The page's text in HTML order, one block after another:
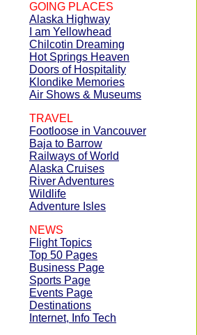
GOING PLACES
Alaska Highway
I am Yellowhead
Chilcotin Dreaming
Hot Springs Heaven
Doors of Hospitality
Klondike Memories
Air Shows & Museums
TRAVEL
Footloose in Vancouver
Baja to Barrow
Railways of World
Alaska Cruises
River Adventures
Wildlife
Adventure Isles
NEWS
Flight Topics
Top 50 Pages
Business Page
Sports Page
Events Page
Destinations
Internet, Info Tech